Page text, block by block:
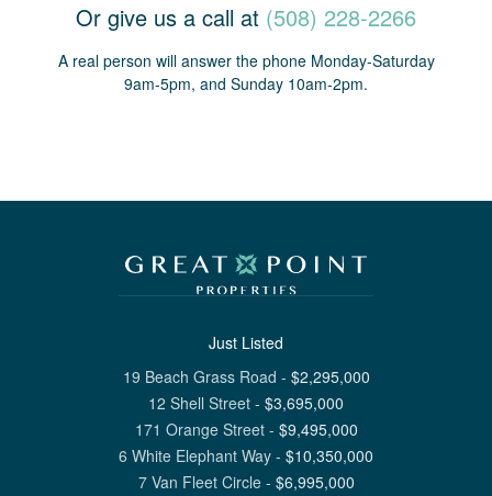
Or give us a call at (508) 228-2266
A real person will answer the phone Monday-Saturday
9am-5pm, and Sunday 10am-2pm.
Just Listed
19 Beach Grass Road - $2,295,000
12 Shell Street - $3,695,000
171 Orange Street- $9,495,000
6 White Elephant Way - $10,350,000
7 Van Fleet Circle- $6,995,000